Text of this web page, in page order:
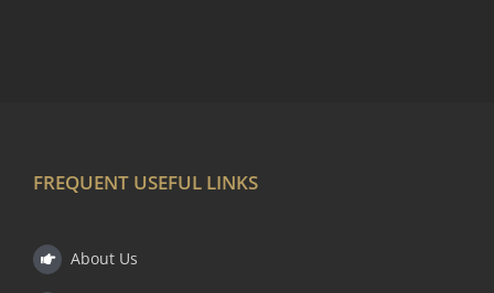
FREQUENT USEFUL LINKS
About Us